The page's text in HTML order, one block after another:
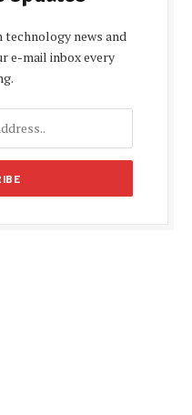
news and
e-mail inbox every